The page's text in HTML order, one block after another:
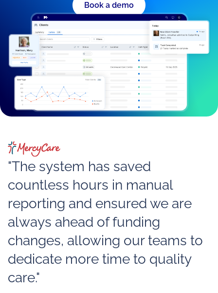
Book a demo
"The system has saved
countless hours in manual
reporting and ensured we are
always ahead of funding
changes, allowing our teams to
dedicate more time to quality
care."